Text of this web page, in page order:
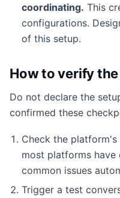
coordinating. This
configurations.
of this setup.
How to verify
Do not declare the
confirmed these
Check the
most platforms have
common issues
Trigger a test